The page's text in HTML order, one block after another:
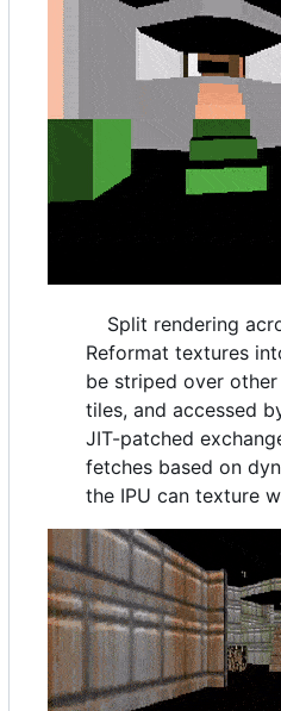
Split rendering
Reformat textures
be striped over
tiles, and accessed
JIT-patched
fetches based on
the IPU can texture